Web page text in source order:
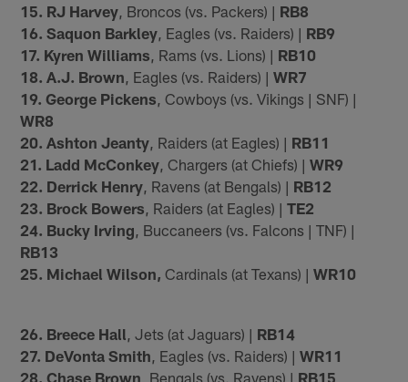
15. RJ Harvey, Broncos (vs. Packers) | RB8
16. Saquon Barkley, Eagles (vs. Raiders) | RB9
17. Kyren Williams, Rams (vs. Lions) | RB10
18. A.J. Brown, Eagles (vs. Raiders) |WR7
19. George Pickens, Cowboys (vs. Vikings | SNF) |
WR8
20. Ashton Jeanty, Raiders (at Eagles) | RB11
21. Ladd McConkey, Chargers (at Chiefs) |WR9
22. Derrick Henry, Ravens (at Bengals) | RB12
23. Brock Bowers, Raiders (at Eagles) |TE2
24. Bucky Irving, Buccaneers (vs. Falcons | TNF) |
RB13
25. Michael Wilson, Cardinals (at Texans) |WR10
26. Breece Hall, Jets (at Jaguars) | RB14
27. DeVonta Smith, Eagles (vs. Raiders) |WR11
28. Chase Brown, Bengals (vs. Ravens) | RB15